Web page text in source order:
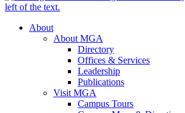
About
About MGA
Directory
Offices & Services
Leadership
Publications
Visit MGA
Campus Tours